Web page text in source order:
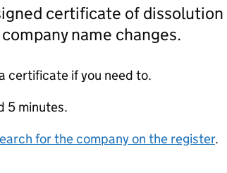
certificate of dissolution
name changes.
certificate if you need to.
5 minutes.
for the company on the register.